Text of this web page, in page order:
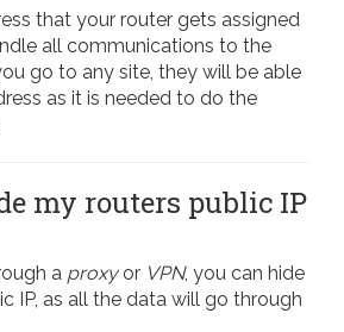
that your router gets assigned
all communications to the
go to any site, they will be able
as it is needed to do the
my routers public IP
a proxyor VPN, you can hide
IP, as all the data will go through